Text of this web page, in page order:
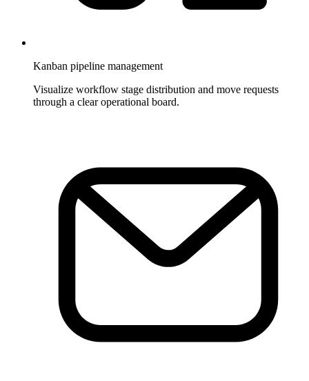
Kanban pipeline management
Visualize workflow stage distribution and move requests
through a clear operational board.